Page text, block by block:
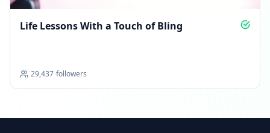
Life Lessons With a Touch of Bling
29,437 followers